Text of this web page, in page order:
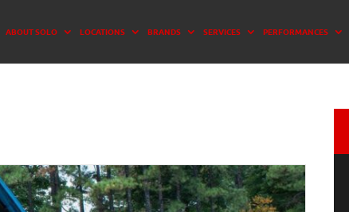
ABOUT SOLO LOCATIONS BRANDS SERVICES PERFORMANCES